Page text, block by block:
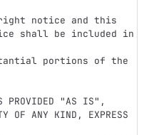
notice and this
shall be included in
portions of the
PROVIDED "AS IS",
OF ANY KIND, EXPRESS